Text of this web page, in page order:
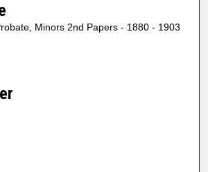
Minors 2nd Papers - 1880 - 1903